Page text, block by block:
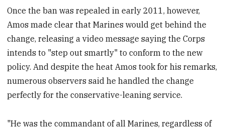
Once the ban was repealed in early 2011, however,
Amos made clear that Marines would get behind the
change, releasing a video message saying the Corps
intends to "step out smartly" to conform to the new
policy. And despite the heat Amos took for his remarks,
numerous observers said he handled the change
perfectly for the conservative-leaning service.
"He was the commandant of all Marines, regardless of